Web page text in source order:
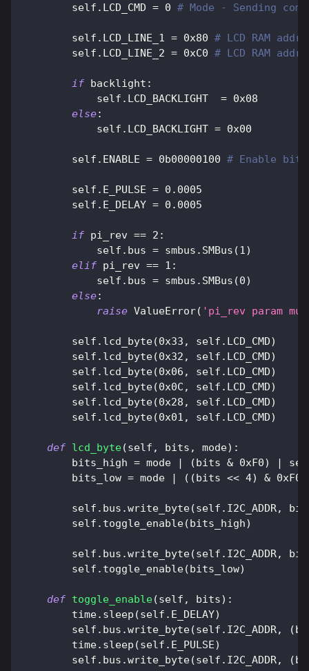
        self
. LCD_CMD = 0 # Mode - Sending
        self
. LCD_LINE_1 = 0x80 # LCD RAM
        self
. LCD_LINE_2 = 0xC0 # LCD RAM
if backlight :
            self
. LCD_BACKLIGHT = 0x08
else:
            self
. LCD_BACKLIGHT = 0x00
        self
. ENABLE = 0b00000100 # Enable bit
        self
. E_PULSE = 0.0005
        self
. E_DELAY = 0.0005
if pi_rev == 2 :
            self
. bus = smbus . SMBus (1)
elif pi_rev == 1 :
            self
. bus = smbus . SMBus (0)
else:
raise ValueError( 'pi_rev param
        self
. lcd_byte(0x33 , self . LCD_CMD)
        self
. lcd_byte(0x32 , self . LCD_CMD)
        self
. lcd_byte(0x06 , self . LCD_CMD)
        self
. lcd_byte(0x0C , self . LCD_CMD)
        self
. lcd_byte(0x28 , self . LCD_CMD)
        self
. lcd_byte(0x01 , self . LCD_CMD)
def lcd_byte(self , bits , mode) :
        bits_high
= mode | (bits & 0xF0) |
        bits_low
= mode | ( (bits << 4) & 0xF0
        self
. bus .write_byte(self . I2C_ADDR,
        self
. toggle_enable(bits_high)
        self
. bus .write_byte(self . I2C_ADDR,
        self
. toggle_enable(bits_low)
def toggle_enable(self , bits) :
        time
. sleep (self . E_DELAY)
        self
. bus .write_byte(self . I2C_ADDR, (
        time
. sleep (self . E_PULSE)
        self
. bus .write_byte(self . I2C_ADDR, (